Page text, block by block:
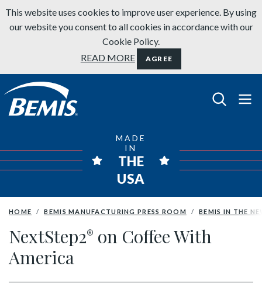
Skip to content
This website uses cookies to improve user experience. By using
our website you consent to all cookies in accordance with our
Cookie Policy.
READ MORE
AGREE
Bemis Bathroom Products
MADE
IN
THE
USA
HOME BEMIS MANUFACTURING PRESS ROOM BEMIS IN THE
NextStep2® on Coffee With
America